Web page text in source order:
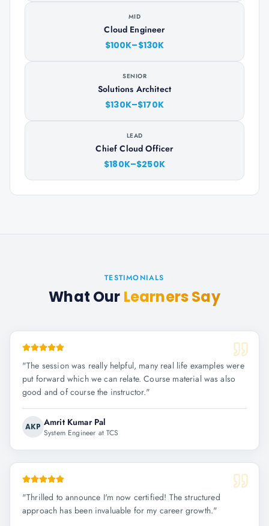
MID
Cloud Engineer
$100K–$130K
SENIOR
Solutions Architect
$130K–$170K
LEAD
Chief Cloud Officer
$180K–$250K
TESTIMONIALS
What Our Learners Say
"The session was really helpful, many real life examples were
put forward which we can relate. Course material was also
good and of course the instructor."
AKP Amrit Kumar Pal
System Engineer at TCS
"Thrilled to announce I'm now certified! The structured
approach has been invaluable for my career growth."